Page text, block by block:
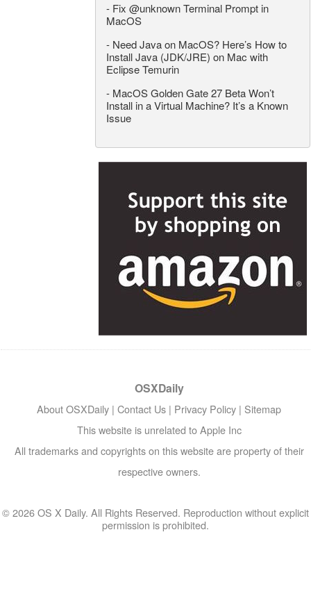
- Fix @unknown Terminal Prompt in
MacOS
- Need Java on MacOS? Here’s How to
Install Java (JDK/JRE) on Mac with
Eclipse Temurin
- MacOS Golden Gate 27 Beta Won’t
Install in a Virtual Machine? It’s a Known
Issue
OSXDaily
About OSXDaily | Contact Us | Privacy Policy | Sitemap
This website is unrelated to Apple Inc
All trademarks and copyrights on this website are property of their
respective owners.
© 2026 OS X Daily. All Rights Reserved. Reproduction without explicit
permission is prohibited.